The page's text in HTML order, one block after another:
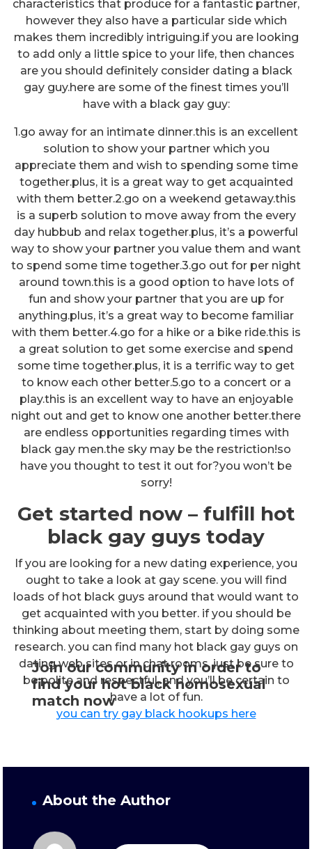
Join our community in order to
find your hot black homosexual
match now
characteristics that produce for a fantastic partner,
however they also have a particular side which
makes them incredibly intriguing.if you are looking
to add only a little spice to your life, then chances
are you should definitely consider dating a black
gay guy.here are some of the finest times you’ll
have with a black gay guy:
1.go away for an intimate dinner.this is an excellent
solution to show your partner which you
appreciate them and wish to spending some time
together.plus, it is a great way to get acquainted
with them better.2.go on a weekend getaway.this
is a superb solution to move away from the every
day hubbub and relax together.plus, it’s a powerful
way to show your partner you value them and want
to spend some time together.3.go out for per night
around town.this is a good option to have lots of
fun and show your partner that you are up for
anything.plus, it’s a great way to become familiar
with them better.4.go for a hike or a bike ride.this is
a great solution to get some exercise and spend
some time together.plus, it is a terrific way to get
to know each other better.5.go to a concert or a
play.this is an excellent way to have an enjoyable
night out and get to know one another better.there
are endless opportunities regarding times with
black gay men.the sky may be the restriction!so
have you thought to test it out for?you won’t be
sorry!
Get started now – fulfill hot
black gay guys today
If you are looking for a new dating experience, you
ought to take a look at gay scene. you will find
loads of hot black guys around that would want to
get acquainted with you better. if you should be
thinking about meeting them, start by doing some
research. you can find many hot black gay guys on
dating web sites or in chat rooms. just be sure to
be polite and respectful, and you’ll be certain to
have a lot of fun.
you can try gay black hookups here
About the Author